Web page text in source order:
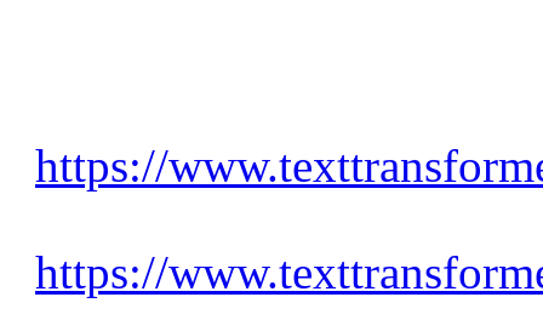
https://
https://